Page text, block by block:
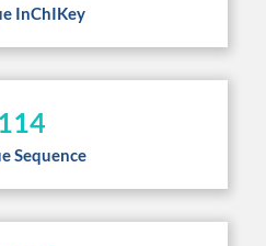
InChIKey
114
Sequence